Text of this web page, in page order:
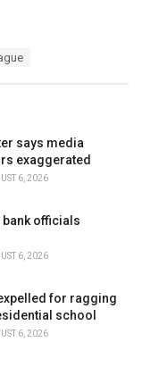
says media
exaggerated
6, 2026
officials
6, 2026
for ragging
school
6, 2026